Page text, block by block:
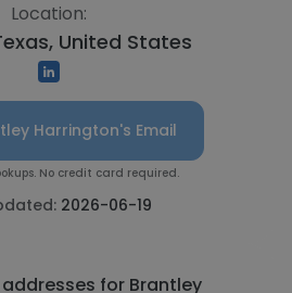
Location:
United States
Harrington's Email
No credit card required.
2026-06-19
for Brantley